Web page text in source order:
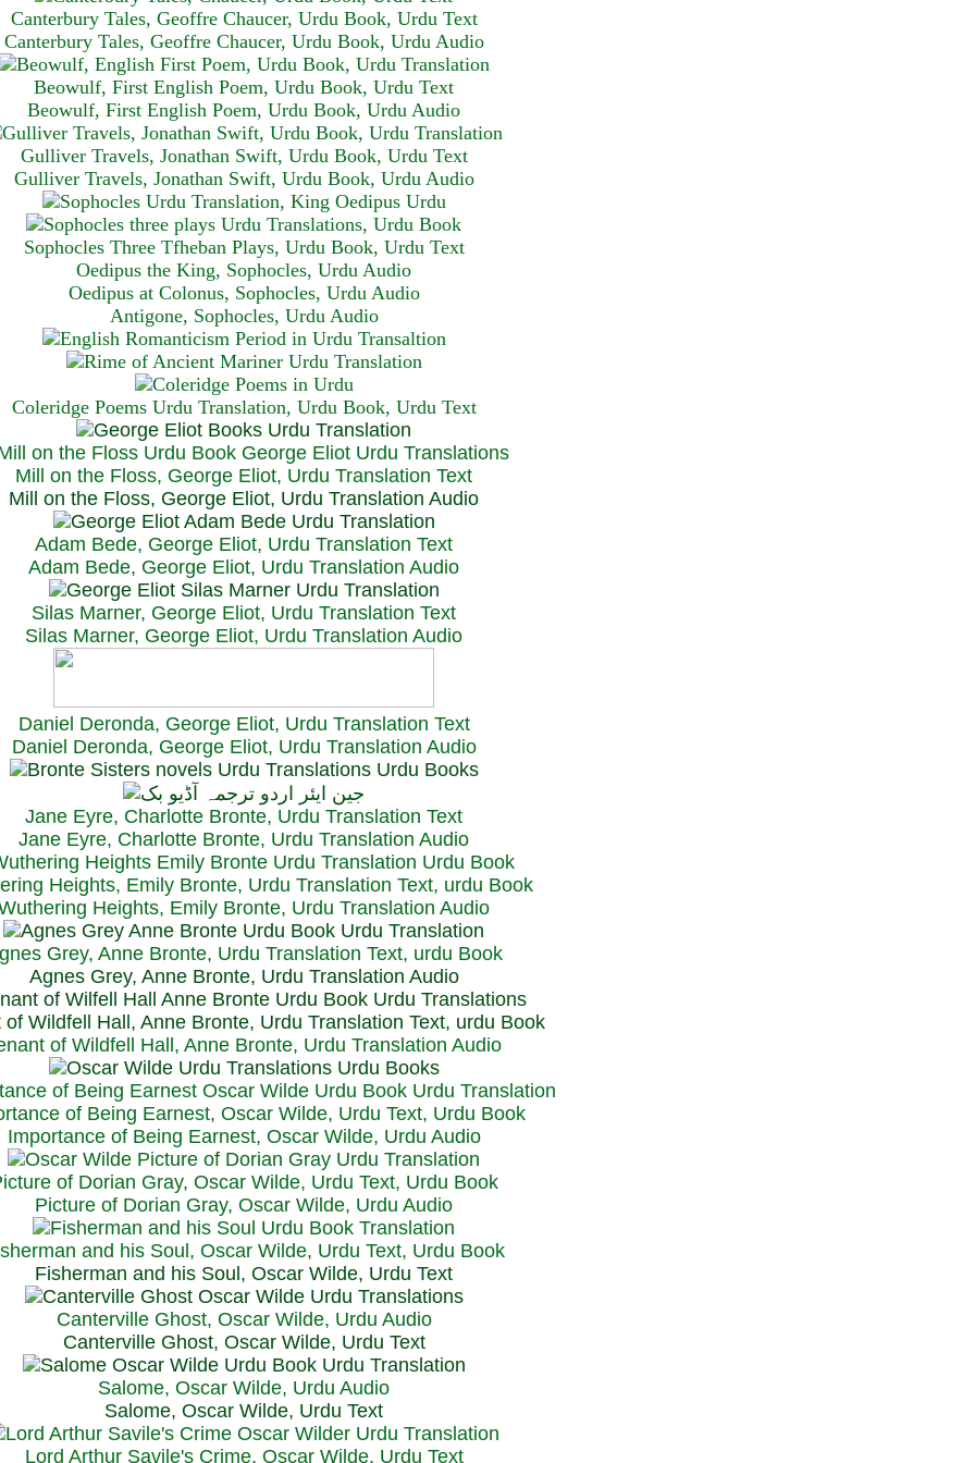
Canterbury Tales, Geoffre Chaucer, Urdu Book, Urdu Text
Canterbury Tales, Geoffre Chaucer, Urdu Book, Urdu Audio
Beowulf, First English Poem, Urdu Book, Urdu Text
Beowulf, First English Poem, Urdu Book, Urdu Audio
Gulliver Travels, Jonathan Swift, Urdu Book, Urdu Text
Gulliver Travels, Jonathan Swift, Urdu Book, Urdu Audio
Sophocles Three Tfheban Plays, Urdu Book, Urdu Text
Oedipus the King, Sophocles, Urdu Audio
Oedipus at Colonus, Sophocles, Urdu Audio
Antigone, Sophocles, Urdu Audio
Coleridge Poems Urdu Translation, Urdu Book, Urdu Text
Mill on the Floss, George Eliot, Urdu Translation Text
Mill on the Floss, George Eliot, Urdu Translation Audio
Adam Bede, George Eliot, Urdu Translation Text
Adam Bede, George Eliot, Urdu Translation Audio
Silas Marner, George Eliot, Urdu Translation Text
Silas Marner, George Eliot, Urdu Translation Audio
Daniel Deronda, George Eliot, Urdu Translation Text
Daniel Deronda, George Eliot, Urdu Translation Audio
Jane Eyre, Charlotte Bronte, Urdu Translation Text
Jane Eyre, Charlotte Bronte, Urdu Translation Audio
Heights, Emily Bronte, Urdu Translation Text, urdu Book
Heights, Emily Bronte, Urdu Translation Audio
Grey, Anne Bronte, Urdu Translation Text, urdu Book
Agnes Grey, Anne Bronte, Urdu Translation Audio
of Wildfell Hall, Anne Bronte, Urdu Translation Text, urdu Book
of Wildfell Hall, Anne Bronte, Urdu Translation Audio
of Being Earnest, Oscar Wilde, Urdu Text, Urdu Book
Importance of Being Earnest, Oscar Wilde, Urdu Audio
of Dorian Gray, Oscar Wilde, Urdu Text, Urdu Book
Picture of Dorian Gray, Oscar Wilde, Urdu Audio
and his Soul, Oscar Wilde, Urdu Text, Urdu Book
Fisherman and his Soul, Oscar Wilde, Urdu Text
Canterville Ghost, Oscar Wilde, Urdu Audio
Canterville Ghost, Oscar Wilde, Urdu Text
Salome, Oscar Wilde, Urdu Audio
Salome, Oscar Wilde, Urdu Text
Lord Arthur Savile's Crime, Oscar Wilde, Urdu Text